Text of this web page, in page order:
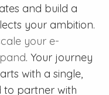
and build a
your ambition.
your e-
. Your journey
with a single,
to partner with